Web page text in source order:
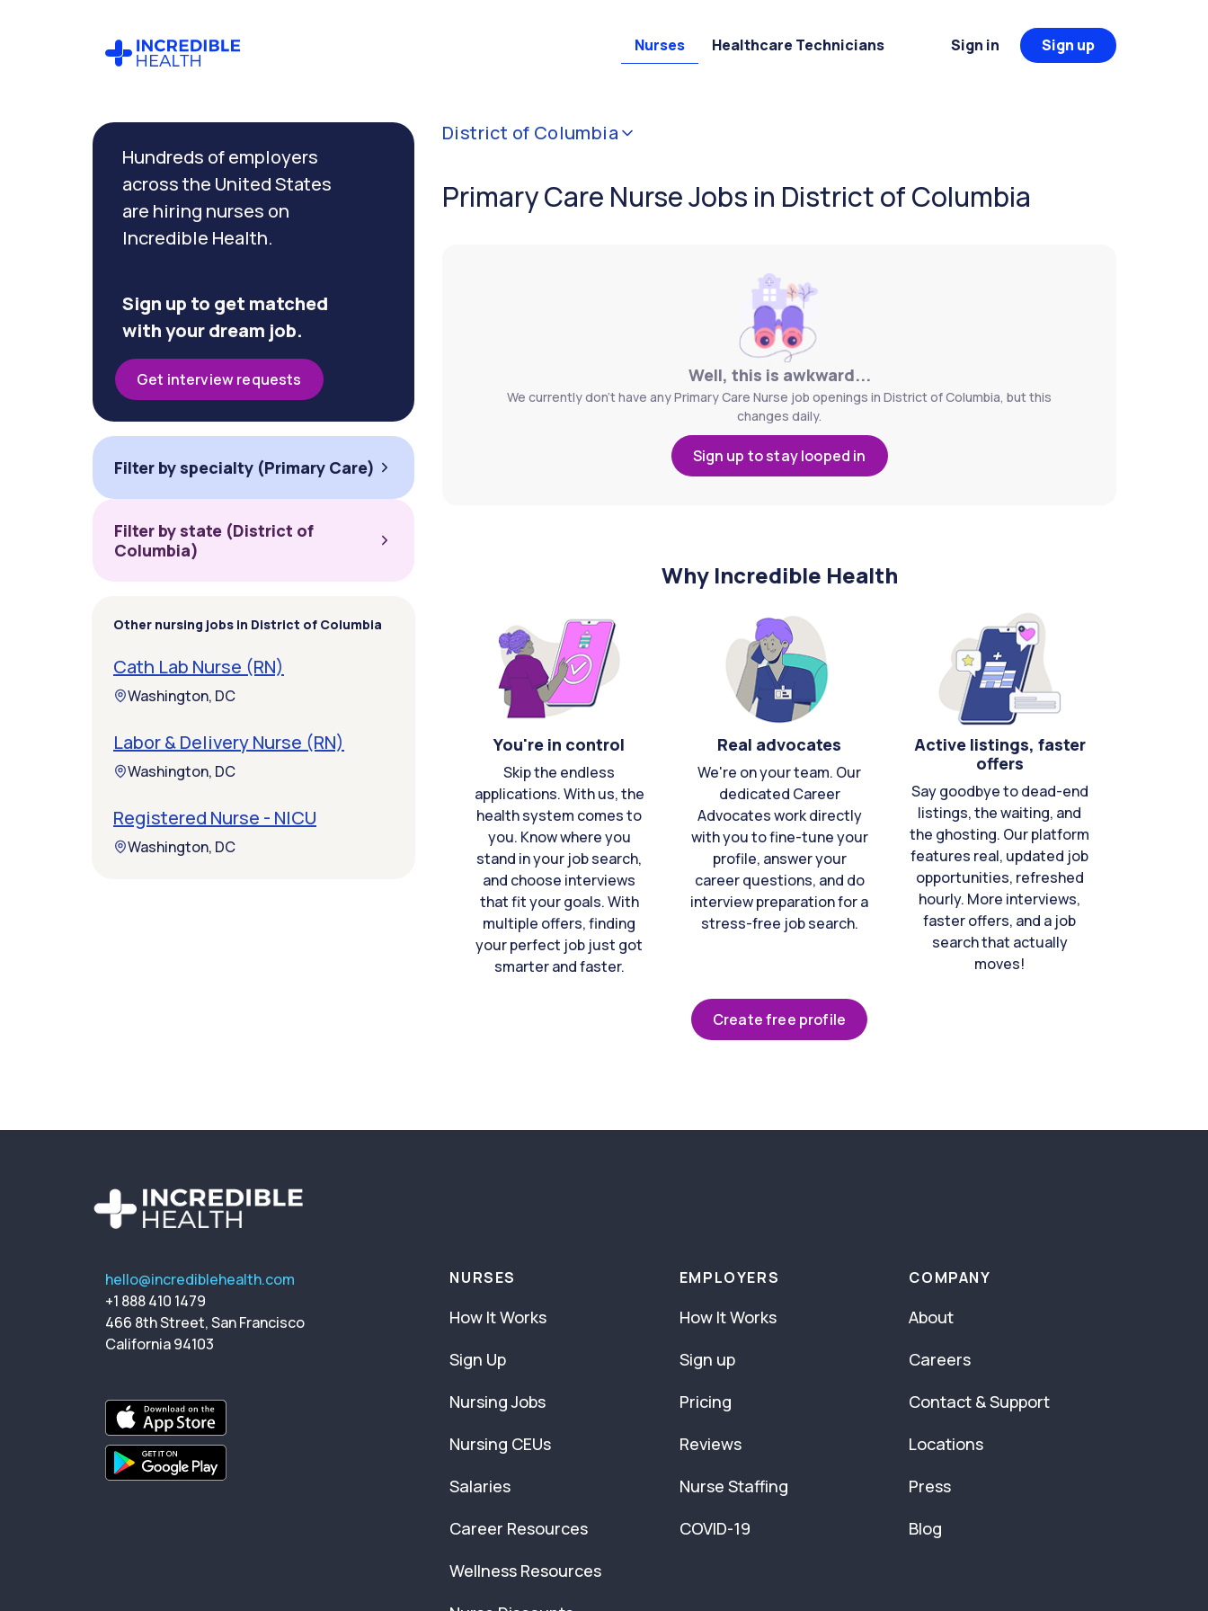
Nurses Healthcare Technicians Sign in Sign up
District of Columbia
Primary Care Nurse Jobs in District of Columbia
Well, this is awkward...
We currently don't have any Primary Care Nurse job openings in District of Columbia, but this
changes daily.
Sign up to stay looped in
Why Incredible Health
You're in control
Skip the endless
applications. With us, the
health system comes to
you. Know where you
stand in your job search,
and choose interviews
that fit your goals. With
multiple offers, finding
your perfect job just got
smarter and faster.
Real advocates
We're on your team. Our
dedicated Career
Advocates work directly
with you to fine-tune your
profile, answer your
career questions, and do
interview preparation for a
stress-free job search.
Active listings, faster
offers
Say goodbye to dead-end
listings, the waiting, and
the ghosting. Our platform
features real, updated job
opportunities, refreshed
hourly. More interviews,
faster offers, and a job
search that actually
moves!
Create free profile
Hundreds of employers
across the United States
are hiring nurses on
Incredible Health.
Sign up to get matched
with your dream job.
Get interview requests
Filter by specialty (Primary Care)
Filter by state (District of
Columbia)
Other nursing jobs in District of Columbia
Cath Lab Nurse (RN)
Washington, DC
Labor & Delivery Nurse (RN)
Washington, DC
Registered Nurse - NICU
Washington, DC
Filter by
specialty
Columbia)
hello@incrediblehealth.com
+1 888 410 1479
466 8th Street, San Francisco
California 94103
NURSES
How It Works
Sign Up
Nursing Jobs
Nursing CEUs
Salaries
Career Resources
Wellness Resources
EMPLOYERS
How It Works
Sign up
Pricing
Reviews
Nurse Staffing
COVID-19
COMPANY
About
Careers
Contact & Support
Locations
Press
Blog